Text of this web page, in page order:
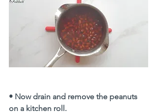
• Now drain and remove the peanuts
on a kitchen roll.